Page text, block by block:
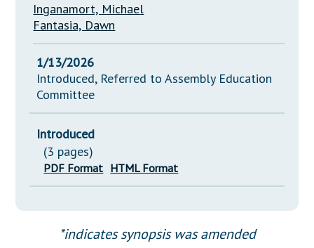
Inganamort, Michael
Fantasia, Dawn
1/13/2026
Introduced, Referred to Assembly Education
Committee
Introduced
(3 pages)
PDF Format HTML Format
*indicates synopsis was amended